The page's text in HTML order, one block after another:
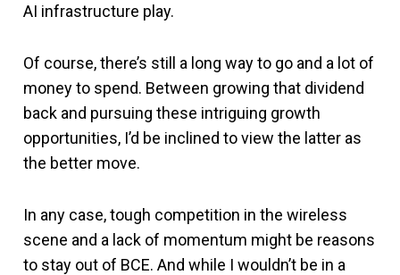
AI infrastructure play.
Of course, there’s still a long way to go and a lot of
money to spend. Between growing that dividend
back and pursuing these intriguing growth
opportunities, I’d be inclined to view the latter as
the better move.
In any case, tough competition in the wireless
scene and a lack of momentum might be reasons
to stay out of BCE. And while I wouldn’t be in a